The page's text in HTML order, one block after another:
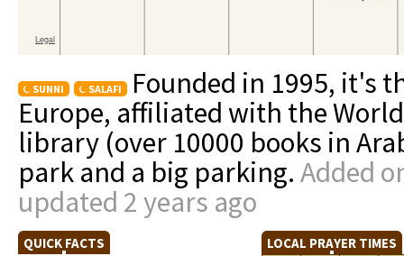
SUNNI SALAFI
Founded in 1995, it's
Europe, affiliated with the
library (over 10000 books in
park and a big parking. Added
updated 2 years ago
QUICK FACTS LOCAL PRAYER TIMES